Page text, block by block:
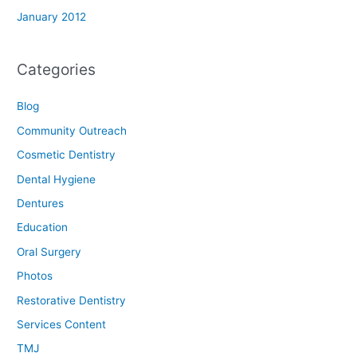
January 2012
Categories
Blog
Community Outreach
Cosmetic Dentistry
Dental Hygiene
Dentures
Education
Oral Surgery
Photos
Restorative Dentistry
Services Content
TMJ